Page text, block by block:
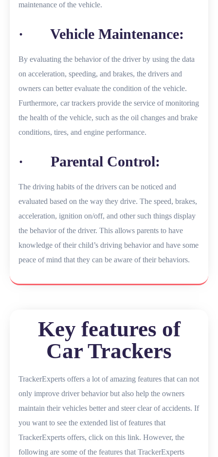
maintenance of the vehicle.
· Vehicle Maintenance:
By evaluating the behavior of the driver by using the data
on acceleration, speeding, and brakes, the drivers and
owners can better evaluate the condition of the vehicle.
Furthermore, car trackers provide the service of monitoring
the health of the vehicle, such as the oil changes and brake
conditions, tires, and engine performance.
· Parental Control:
The driving habits of the drivers can be noticed and
evaluated based on the way they drive. The speed, brakes,
acceleration, ignition on/off, and other such things display
the behavior of the driver. This allows parents to have
knowledge of their child’s driving behavior and have some
peace of mind that they can be aware of their behaviors.
Key features of
Car Trackers
TrackerExperts offers a lot of amazing features that can not
only improve driver behavior but also help the owners
maintain their vehicles better and steer clear of accidents. If
you want to see the extended list of features that
TrackerExperts offers, click on this link. However, the
following are some of the features that TrackerExperts